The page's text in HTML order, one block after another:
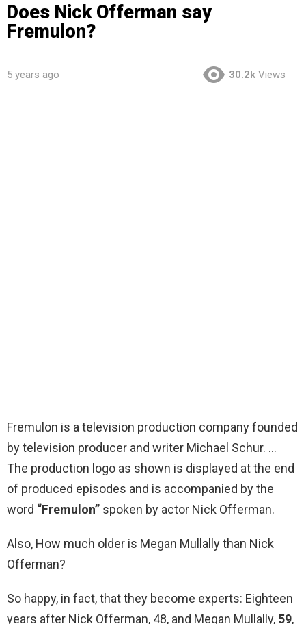
Does Nick Offerman say
Fremulon?
5 years ago 30.2k Views
Fremulon is a television production company founded
by television producer and writer Michael Schur. …
The production logo as shown is displayed at the end
of produced episodes and is accompanied by the
word “Fremulon” spoken by actor Nick Offerman.
Also, How much older is Megan Mullally than Nick
Offerman?
So happy, in fact, that they become experts: Eighteen
years after Nick Offerman, 48, and Megan Mullally, 59,